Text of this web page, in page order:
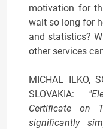
motivation for
wait so long for
and statistics?
other services
MICHAL ILKO,
SLOVAKIA:
Certificate on
significantly